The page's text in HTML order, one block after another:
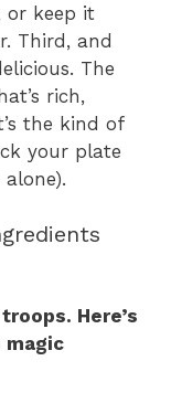
or keep it
Third, and
The
rich,
the kind of
your plate
Here’s
magic